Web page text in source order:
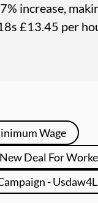
increase,
£13.45 per
Wage
Deal For
-